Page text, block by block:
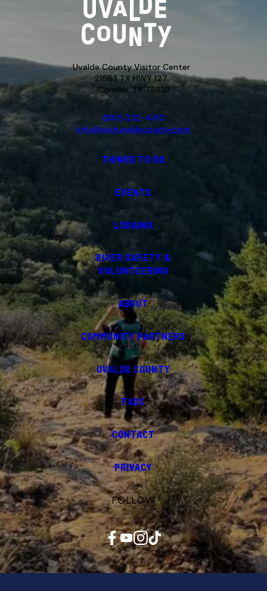
Uvalde County Visitor Center
21563 TX HWY 127,
Concan, TX 78838
(830) 232-4310
info@visituvaldecounty.com
THINGS TO DO
EVENTS
LODGING
RIVER SAFETY &
VOLUNTEERING
ABOUT
COMMUNITY PARTNERS
UVALDE COUNTY
FAQS
CONTACT
PRIVACY
FOLLOW
Facebook YouTube InstagramTikTok